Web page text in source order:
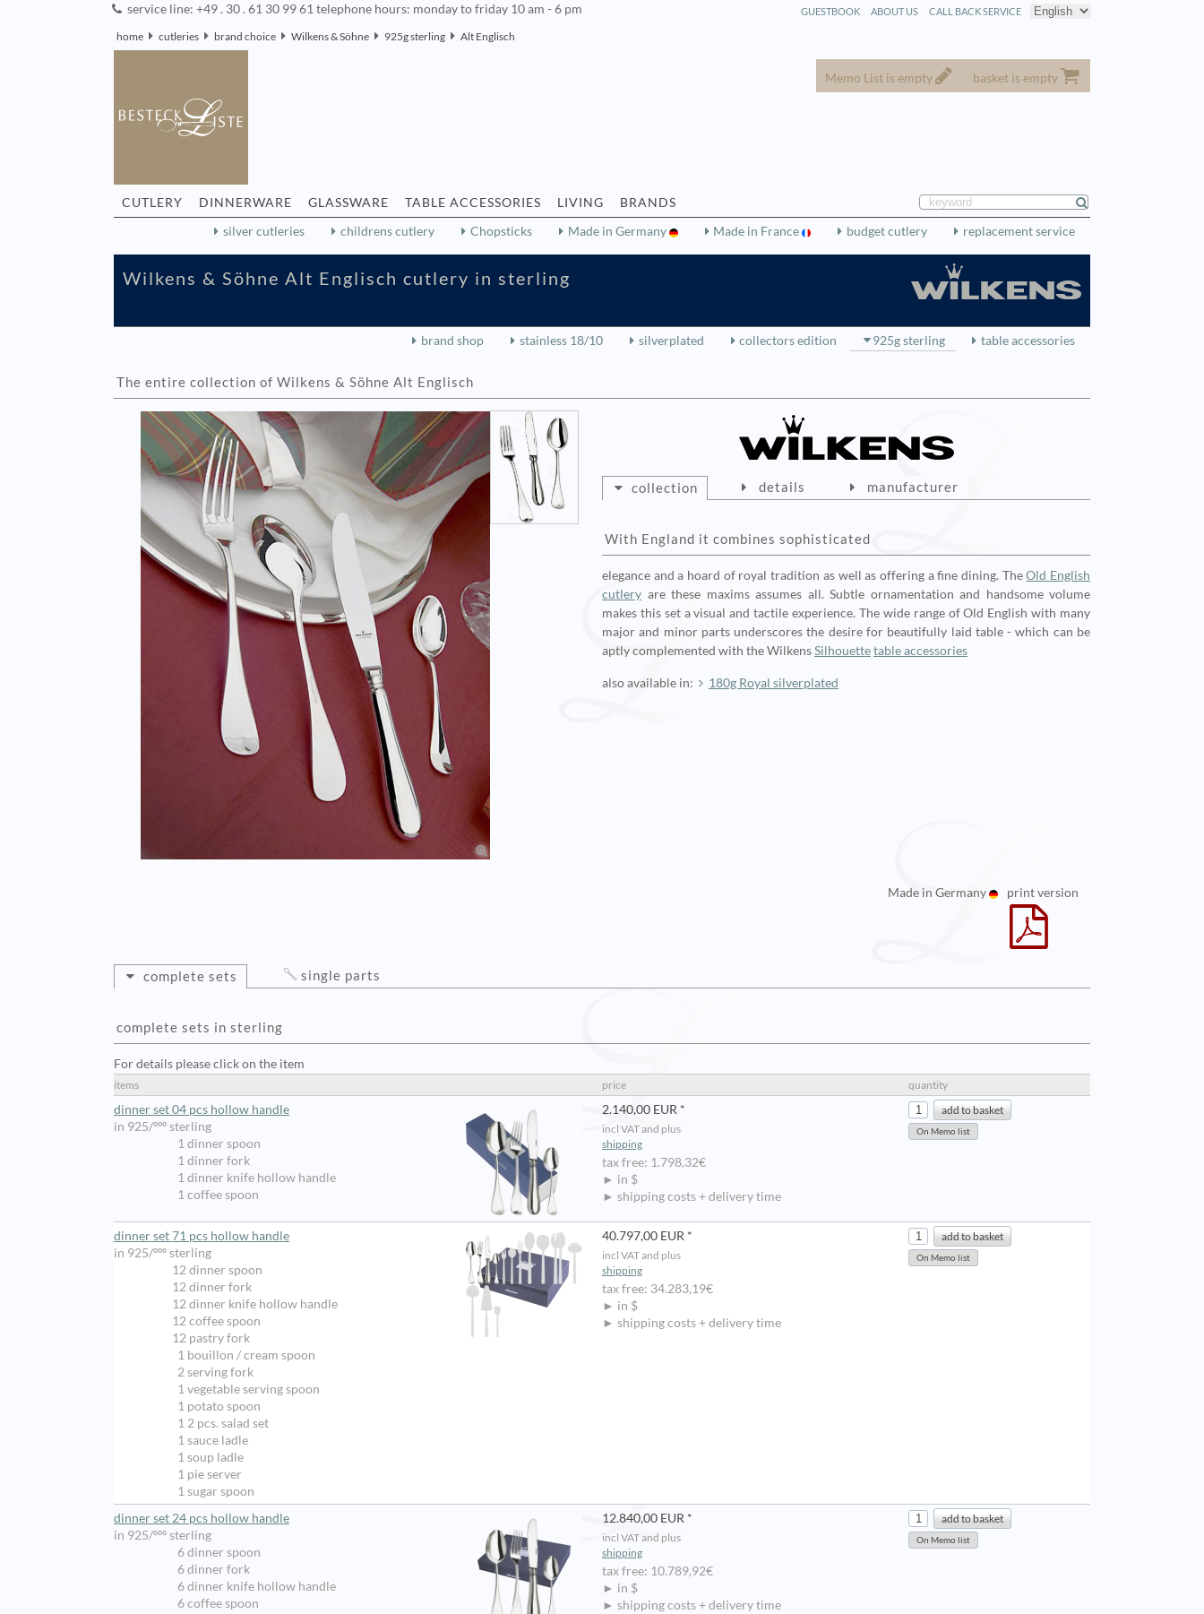
service line: +49 . 30 . 61 30 99 61 telephone hours: monday to friday 10 am - 6 pm CALL BACK SERVICE
ABOUT US
GUESTBOOK
home cutleries brand choice Wilkens & Söhne 925g sterling Alt Englisch
Memo List is empty basket is empty
CUTLERY DINNERWARE GLASSWARE TABLE ACCESSORIES LIVING
BRANDS
silver cutleries
childrens cutlery Chopsticks Made in Germany Made in France budget cutlery replacement service
Wilkens & Söhne Alt Englisch cutlery in sterling
brand shop stainless 18/10 silverplated collectors edition 925g sterling table accessories
The entire collection of Wilkens & Söhne Alt Englisch
collection
With England it combines sophisticated
elegance and a hoard of royal tradition as well as offering a fine dining. TheOld English
cutlery are these maxims assumes all. Subtle ornamentation and handsome volume
makes this set a visual and tactile experience. The wide range of Old English with many
major and minor parts underscores the desire for beautifully laid table - which can be
aptly complemented with the WilkensSilhouettetable accessories
also available in: 180g Royal silverplated
details manufacturer
Made in Germany print version
complete sets
complete sets in sterling
For details please click on the item
items price quantity
dinner set 04 pcs hollow handle
in 925/ººº sterling
1 dinner spoon
1 dinner fork
1 dinner knife hollow handle
1 coffee spoon
2.140,00 EUR *
incl VAT and plus
shipping
tax free: 1.798,32€
► in $
► shipping costs + delivery time
dinner set 71 pcs hollow handle
in 925/ººº sterling
12 dinner spoon
12 dinner fork
12 dinner knife hollow handle
12 coffee spoon
12 pastry fork
1 bouillon / cream spoon
2 serving fork
1 vegetable serving spoon
1 potato spoon
1 2 pcs. salad set
1 sauce ladle
1 soup ladle
1 pie server
1 sugar spoon
40.797,00 EUR *
incl VAT and plus
shipping
tax free: 34.283,19€
► in $
► shipping costs + delivery time
dinner set 24 pcs hollow handle
in 925/ººº sterling
6 dinner spoon
6 dinner fork
6 dinner knife hollow handle
6 coffee spoon
12.840,00 EUR *
incl VAT and plus
shipping
tax free: 10.789,92€
► in $
► shipping costs + delivery time
single parts